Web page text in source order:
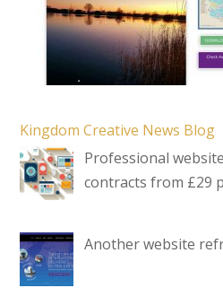
Kingdom Creative News Blog
Professional
contracts from £29
Another website